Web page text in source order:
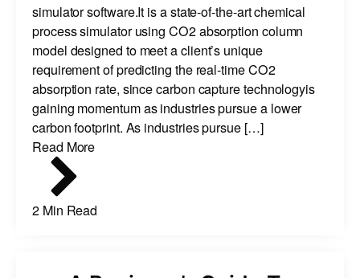
simulator software.It is a state-of-the-art chemical
process simulator using CO2 absorption column
model designed to meet a client’s unique
requirement of predicting the real-time CO2
absorption rate, since carbon capture technologyis
gaining momentum as industries pursue a lower
carbon footprint. As industries pursue […]
Read More
2 Min Read